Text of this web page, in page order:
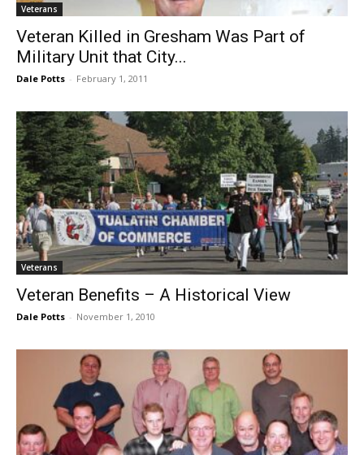
Veterans
Veteran Killed in Gresham Was Part of
Military Unit that City...
Dale Potts - February 1, 2011
Veterans
Veteran Benefits – A Historical View
Dale Potts - November 1, 2010